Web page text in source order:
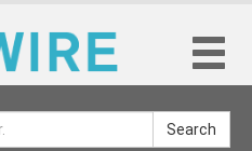
Search